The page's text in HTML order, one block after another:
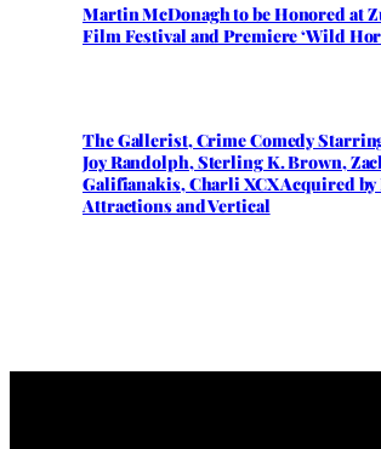
Martin McDonagh to be Honored at
Film Festival and Premiere ‘Wild
The Gallerist, Crime Comedy
Joy Randolph, Sterling K. Brown,
Galifianakis, Charli XCX Acquired by
Attractions and Vertical